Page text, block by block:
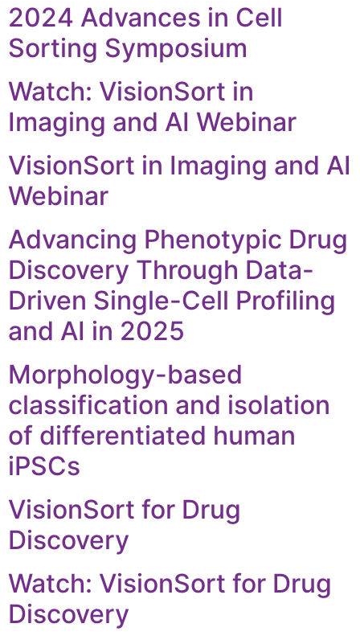
2024 Advances in Cell
Sorting Symposium
Watch: VisionSort in
Imaging and AI Webinar
VisionSort in Imaging and AI
Webinar
Advancing Phenotypic Drug
Discovery Through Data-
Driven Single-Cell Profiling
and AI in 2025
Morphology-based
classification and isolation
of differentiated human
iPSCs
VisionSort for Drug
Discovery
Watch: VisionSort for Drug
Discovery